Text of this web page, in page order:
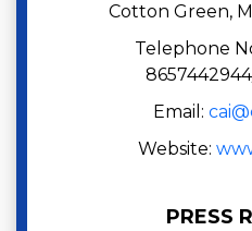
Cotton Green,
Telephone
Email:
Website:
PRESS